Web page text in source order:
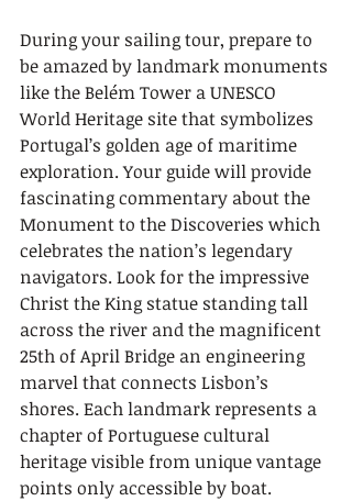
During your sailing tour, prepare to
be amazed by landmark monuments
like the Belém Tower a UNESCO
World Heritage site that symbolizes
Portugal’s golden age of maritime
exploration. Your guide will provide
fascinating commentary about the
Monument to the Discoveries which
celebrates the nation’s legendary
navigators. Look for the impressive
Christ the King statue standing tall
across the river and the magnificent
25th of April Bridge an engineering
marvel that connects Lisbon’s
shores. Each landmark represents a
chapter of Portuguese cultural
heritage visible from unique vantage
points only accessible by boat.